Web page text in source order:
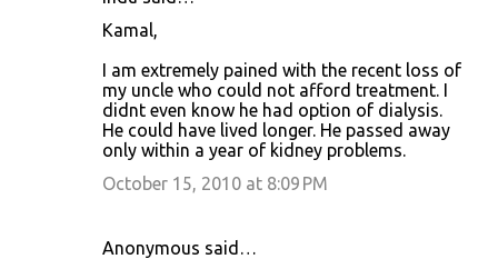
Kamal,
I am extremely pained with the recent loss of
my uncle who could not afford treatment. I
didnt even know he had option of dialysis.
He could have lived longer. He passed away
only within a year of kidney problems.
October 15, 2010 at 8:09 PM
Anonymous said…